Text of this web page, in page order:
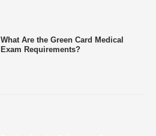
What Are the Green Card Medical
Exam Requirements?